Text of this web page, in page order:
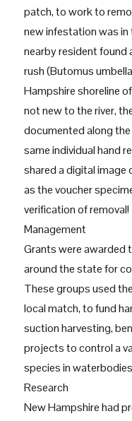
patch, to work to
new infestation was in
nearby resident found
rush (Butomus
Hampshire shoreline
not new to the river,
documented along
same individual hand
shared a digital image
as the voucher
verification of removal!
Management
Grants were awarded
around the state for
These groups used
local match, to fund
suction harvesting,
projects to control a
species in
Research
New Hampshire had